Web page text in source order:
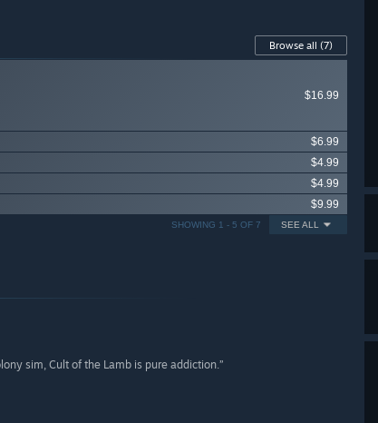
Browse all (7)
$16.99
$6.99
$4.99
$4.99
$9.99
SEE ALL
SHOWING 1 - 5 OF 7
sim, Cult of the Lamb is pure addiction.”